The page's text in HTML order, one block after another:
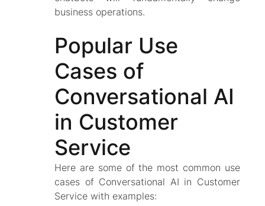
business operations.
Popular Use
Cases of
Conversational AI
in Customer
Service
Here are some of the most common use
cases of Conversational AI in Customer
Service with examples: